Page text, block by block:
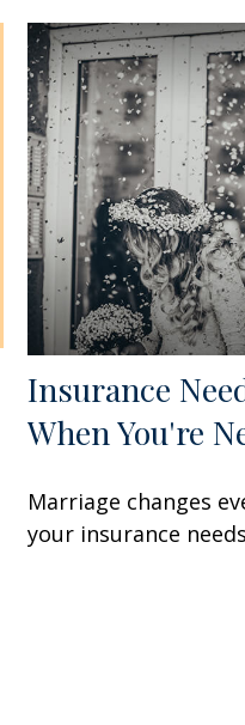
Insurance
When You're
Marriage changes
your insurance